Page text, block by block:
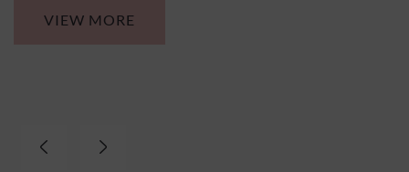
VIEW MORE